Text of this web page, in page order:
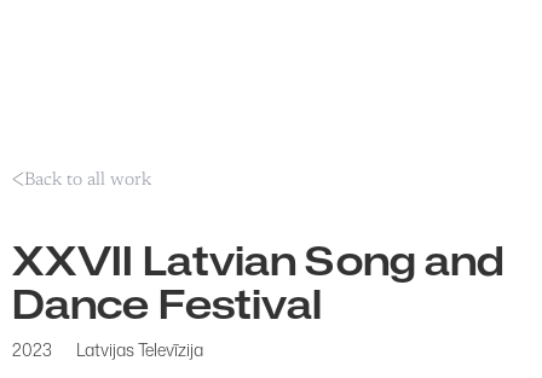
Back to all work
XXVII Latvian Song and
Dance Festival
2023 Latvijas Televīzija